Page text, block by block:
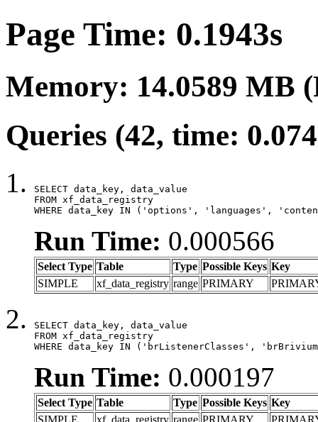
Page Time: 0.1943s
Memory: 14.0589 MB
Queries (42, time:
SELECT data_key, data_value
FROM xf_data_registry
WHERE data_key IN ('options', 'languages',
Run Time: 0.000566
Select Type Table Type Possible Keys Key
SIMPLE
xf_data_registry range PRIMARY
SELECT data_key, data_value
FROM xf_data_registry
WHERE data_key IN ('brListenerClasses',
Run Time: 0.000197
Select Type Table Type Possible Keys Key
SIMPLE
xf_data_registry range PRIMARY